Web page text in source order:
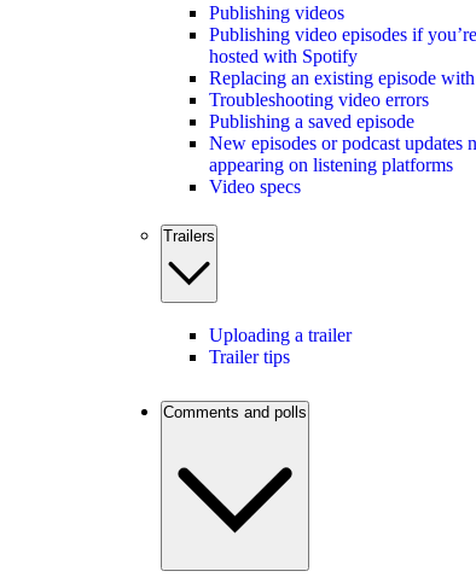
Publishing videos
Publishing video episodes if
hosted with Spotify
Replacing an existing episode
Troubleshooting video errors
Publishing a saved episode
New episodes or podcast updates
appearing on listening platforms
Video specs
Trailers
Uploading a trailer
Trailer tips
Comments and polls